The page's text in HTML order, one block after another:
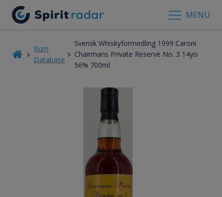
MENU
Rum
Database
Svensk Whiskyformedling 1999 Caroni
Chairmans Private Reserve No. 3 14yo
56% 700ml